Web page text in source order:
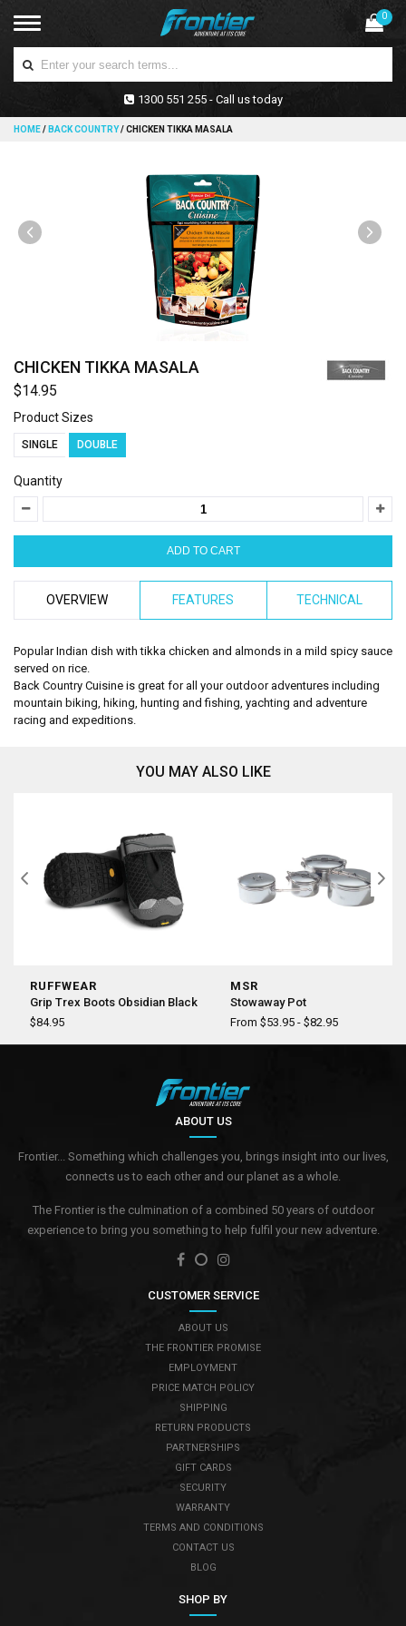
0
1300 551 255 - Call us today
HOME/ BACK COUNTRY/CHICKEN TIKKA MASALA
CHICKEN TIKKA MASALA
$14.95
Product Sizes
SINGLE DOUBLE
Quantity
OVERVIEW FEATURES TECHNICAL
Popular Indian dish with tikka chicken and almonds in a mild spicy sauce
served on rice.
Back Country Cuisine is great for all your outdoor adventures including
mountain biking, hiking, hunting and fishing, yachting and adventure
racing and expeditions.
YOU MAY ALSO LIKE
RUFFWEAR
Grip Trex Boots Obsidian Black
$84.95
MSR
Stowaway Pot
From $53.95 - $82.95
ABOUT US
Frontier... Something which challenges you, brings insight into our lives,
connects us to each other and our planet as a whole.
The Frontier is the culmination of a combined 50 years of outdoor
experience to bring you something to help fulfil your new adventure.
CUSTOMER SERVICE
ABOUT US
THE FRONTIER PROMISE
EMPLOYMENT
PRICE MATCH POLICY
SHIPPING
RETURN PRODUCTS
PARTNERSHIPS
GIFT CARDS
SECURITY
WARRANTY
TERMS AND CONDITIONS
CONTACT US
BLOG
SHOP BY